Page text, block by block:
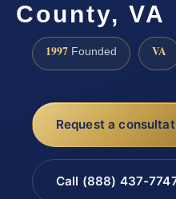
County, VA
1997 Founded VA
Request a
Call (888) 437-